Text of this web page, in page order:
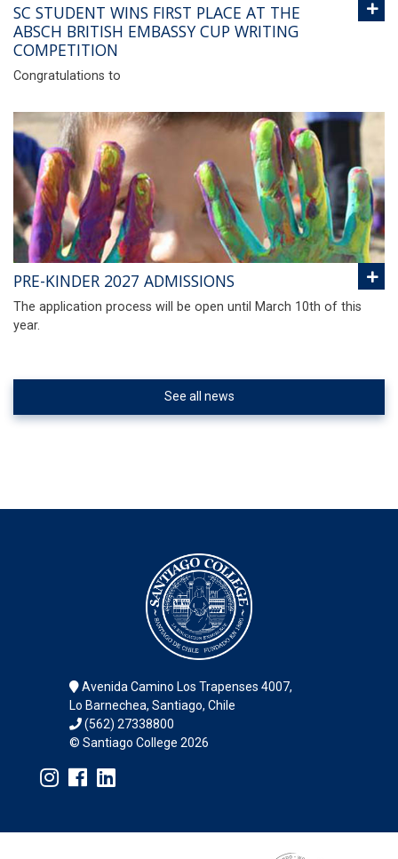
SC STUDENT WINS FIRST PLACE AT THE
ABSCH BRITISH EMBASSY CUP WRITING
COMPETITION
Congratulations to
PRE-KINDER 2027 ADMISSIONS
The application process will be open until March 10th of this
year.
See all news
Avenida Camino Los Trapenses 4007,
Lo Barnechea, Santiago, Chile
(562) 27338800
© Santiago College 2026